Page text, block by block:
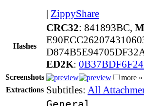
| ZippyShare
Hashes
CRC32: 841893BC,
ED2K:
Screenshots
more »
Extractions Subtitles: All